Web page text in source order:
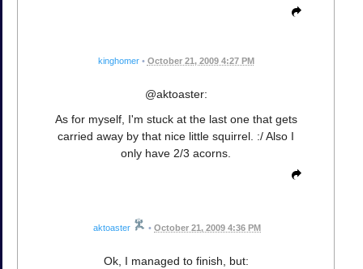
kinghomer • October 21, 2009 4:27 PM
@aktoaster:
As for myself, I'm stuck at the last one that gets
carried away by that nice little squirrel. :/ Also I
only have 2/3 acorns.
aktoaster • October 21, 2009 4:36 PM
Ok, I managed to finish, but: